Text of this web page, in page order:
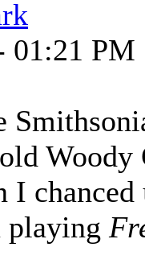
01:21 PM
I
playing